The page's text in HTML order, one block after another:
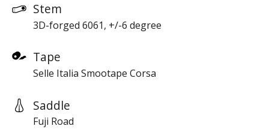
Stem
3D-forged 6061, +/-6 degree
Tape
Selle Italia Smootape Corsa
Saddle
Fuji Road